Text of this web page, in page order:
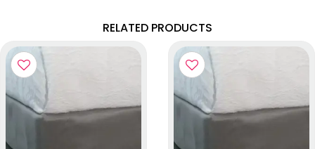
RELATED PRODUCTS